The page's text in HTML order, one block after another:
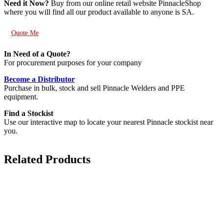
Need it Now? Buy from our online retail website PinnacleShop
where you will find all our product available to anyone is SA.
Quote Me
In Need of a Quote?
For procurement purposes for your company
Become a Distributor
Purchase in bulk, stock and sell Pinnacle Welders and PPE
equipment.
Find a Stockist
Use our interactive map to locate your nearest Pinnacle stockist near
you.
Related Products